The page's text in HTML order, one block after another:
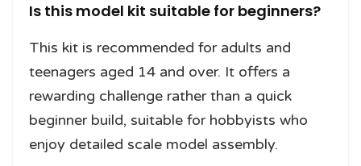
Is this model kit suitable for beginners?
This kit is recommended for adults and
teenagers aged 14 and over. It offers a
rewarding challenge rather than a quick
beginner build, suitable for hobbyists who
enjoy detailed scale model assembly.